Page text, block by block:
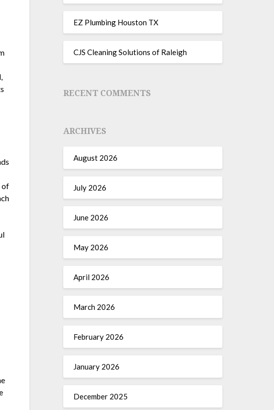
of
EZ Plumbing Houston TX
CJS Cleaning Solutions of Raleigh
RECENT COMMENTS
ARCHIVES
August 2026
July 2026
June 2026
May 2026
April 2026
March 2026
February 2026
January 2026
December 2025